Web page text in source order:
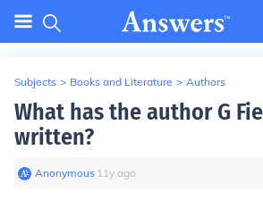
Subjects > Books and Literature > Authors
What has the author G
written?
Anonymous∙ 11y ago